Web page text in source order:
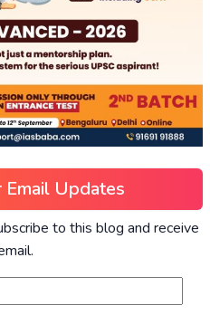
Email Updates
to this blog and receive